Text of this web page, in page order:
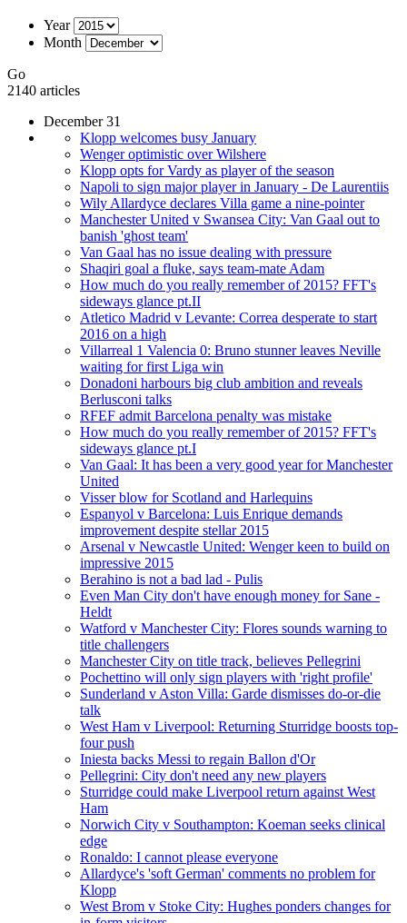
Year
Month
Go
2140 articles
December 31
Klopp welcomes busy January
Wenger optimistic over Wilshere
Klopp opts for Vardy as player of the season
Napoli to sign major player in January - De Laurentiis
Wily Allardyce declares Villa game a nine-pointer
Manchester United v Swansea City: Van Gaal out to
banish 'ghost team'
Van Gaal has no issue dealing with pressure
Shaqiri goal a fluke, says team-mate Adam
How much do you really remember of 2015? FFT's
sideways glance pt.II
Atletico Madrid v Levante: Correa desperate to start
2016 on a high
Villarreal 1 Valencia 0: Bruno stunner leaves Neville
waiting for first Liga win
Donadoni harbours big club ambition and reveals
Berlusconi talks
RFEF admit Barcelona penalty was mistake
How much do you really remember of 2015? FFT's
sideways glance pt.I
Van Gaal: It has been a very good year for Manchester
United
Visser blow for Scotland and Harlequins
Espanyol v Barcelona: Luis Enrique demands
improvement despite stellar 2015
Arsenal v Newcastle United: Wenger keen to build on
impressive 2015
Berahino is not a bad lad - Pulis
Even Man City don't have enough money for Sane -
Heldt
Watford v Manchester City: Flores sounds warning to
title challengers
Manchester City on title track, believes Pellegrini
Pochettino will only sign players with 'right profile'
Sunderland v Aston Villa: Garde dismisses do-or-die
talk
West Ham v Liverpool: Returning Sturridge boosts top-
four push
Iniesta backs Messi to regain Ballon d'Or
Pellegrini: City don't need any new players
Sturridge could make Liverpool return against West
Ham
Norwich City v Southampton: Koeman seeks clinical
edge
Ronaldo: I cannot please everyone
Allardyce's 'soft German' comments no problem for
Klopp
West Brom v Stoke City: Hughes ponders changes for